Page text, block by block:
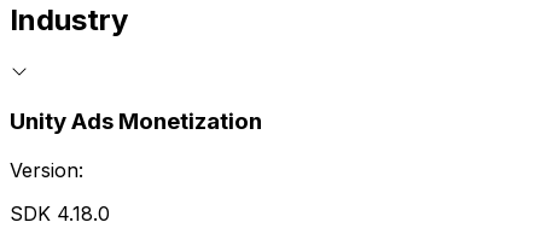
Industry
Unity Ads Monetization
Version:
SDK 4.18.0